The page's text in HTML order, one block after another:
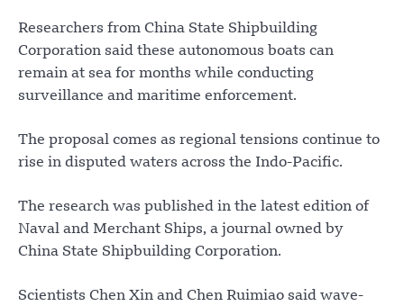
Researchers from China State Shipbuilding
Corporation said these autonomous boats can
remain at sea for months while conducting
surveillance and maritime enforcement.
The proposal comes as regional tensions continue to
rise in disputed waters across the Indo-Pacific.
The research was published in the latest edition of
Naval and Merchant Ships, a journal owned by
China State Shipbuilding Corporation.
Scientists Chen Xin and Chen Ruimiao said wave-